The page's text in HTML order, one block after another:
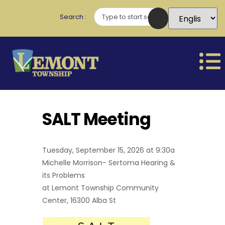
Search
SALT Meeting
Tuesday, September 15, 2026 at 9:30a
Michelle Morrison- Sertoma Hearing &
its Problems
at Lemont Township Community
Center, 16300 Alba St